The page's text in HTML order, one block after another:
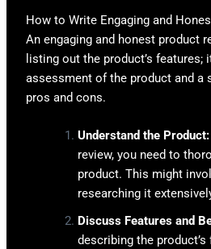
How to Write Engaging and
An engaging and honest product
listing out the product’s features;
assessment of the product and a
pros and cons.
Understand the Product:
review, you need to
product. This might
researching it
Discuss Features and
describing the